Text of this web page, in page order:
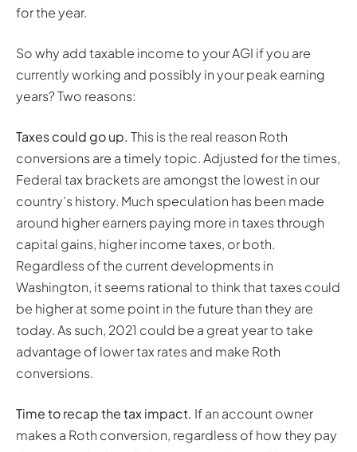
for the year.
So why add taxable income to your AGI if you are
currently working and possibly in your peak earning
years? Two reasons:
Taxes could go up. This is the real reason Roth
conversions are a timely topic. Adjusted for the times,
Federal tax brackets are amongst the lowest in our
country’s history. Much speculation has been made
around higher earners paying more in taxes through
capital gains, higher income taxes, or both.
Regardless of the current developments in
Washington, it seems rational to think that taxes could
be higher at some point in the future than they are
today. As such, 2021 could be a great year to take
advantage of lower tax rates and make Roth
conversions.
Time to recap the tax impact. If an account owner
makes a Roth conversion, regardless of how they pay